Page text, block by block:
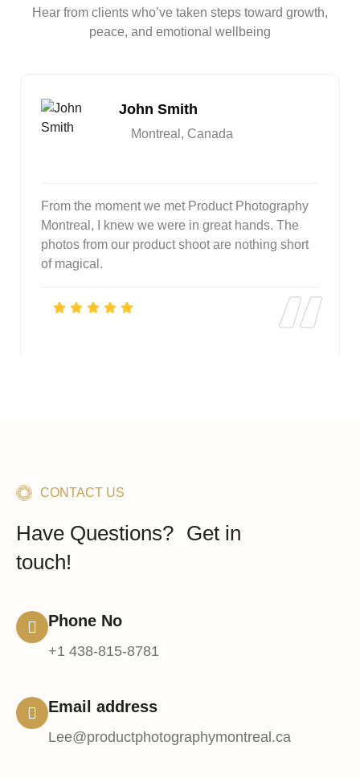
Hear from clients who’ve taken steps toward growth,
peace, and emotional wellbeing
John Smith
Montreal, Canada
From the moment we met Product Photography
Montreal, I knew we were in great hands. The
photos from our product shoot are nothing short
of magical.
CONTACT US
Have Questions? Get in
touch!
Phone No
+1 438-815-8781
Email address
Lee@productphotographymontreal.ca